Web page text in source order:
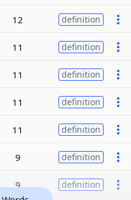
12 definition
11 definition
11 definition
11 definition
11 definition
9 definition
9 definition